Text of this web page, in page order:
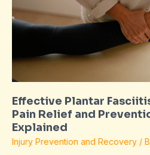
Effective Plantar
Pain Relief and
Explained
Injury Prevention and Recovery /
Pain
Relief
Strategies